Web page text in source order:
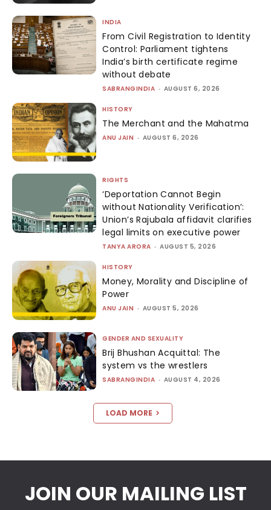
INDIA
From Civil Registration to Identity
Control: Parliament tightens
India’s birth certificate regime
without debate
SABRANGINDIA - AUGUST 6, 2026
HISTORY
The Merchant and the Mahatma
ANU JAIN - AUGUST 6, 2026
RIGHTS
‘Deportation Cannot Begin
without Nationality Verification’:
Union’s Rajubala affidavit clarifies
legal limits on executive power
TANYA ARORA - AUGUST 5, 2026
HISTORY
Money, Morality and Discipline of
Power
ANU JAIN - AUGUST 5, 2026
GENDER AND SEXUALITY
Brij Bhushan Acquittal: The
system vs the wrestlers
SABRANGINDIA - AUGUST 4, 2026
LOAD MORE
JOIN OUR MAILING LIST